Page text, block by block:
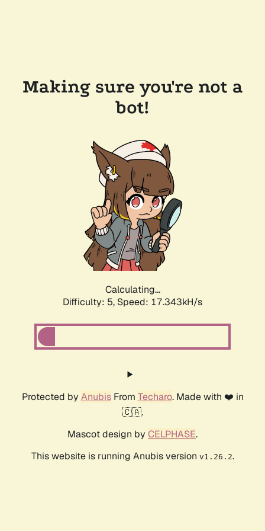
Making sure you're not a
bot!
Calculating...
Difficulty: 5, Speed: 17.343kH/s
Protected by AnubisFrom Techaro. Made with ❤️ in
🇨🇦.
Mascot design by CELPHASE.
This website is running Anubis version v1.26.2.